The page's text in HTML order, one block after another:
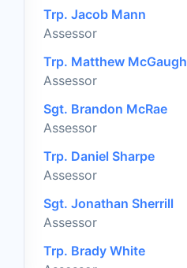
Trp. Jacob Mann
Assessor
Trp. Matthew McGaugh
Assessor
Sgt. Brandon McRae
Assessor
Trp. Daniel Sharpe
Assessor
Sgt. Jonathan Sherrill
Assessor
Trp. Brady White